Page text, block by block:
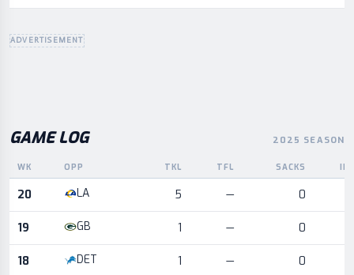
ADVERTISEMENT
GAME LOG 2025 SEASON
Game log for the most recent season, by week and opponent
WK OPP TKL TFL SACKS
20 LA 5 — 0
19 GB 1 — 0
18 DET 1 — 0